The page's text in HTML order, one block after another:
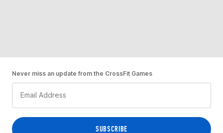
Never miss an update from the CrossFit Games